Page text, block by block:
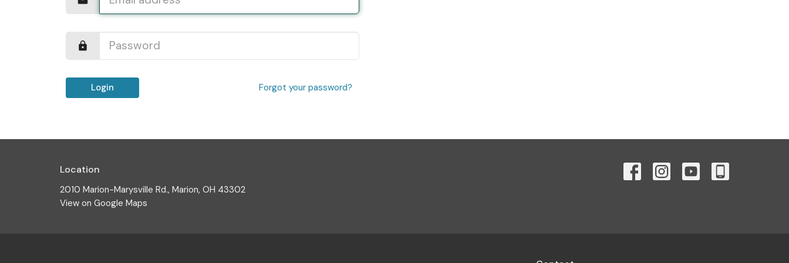
Login Forgot your password?
Location
2010 Marion-Marysville Rd., Marion, OH 43302
View on Google Maps